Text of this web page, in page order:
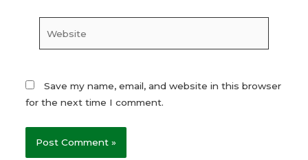
Save my name, email, and website in this browser
for the next time I comment.